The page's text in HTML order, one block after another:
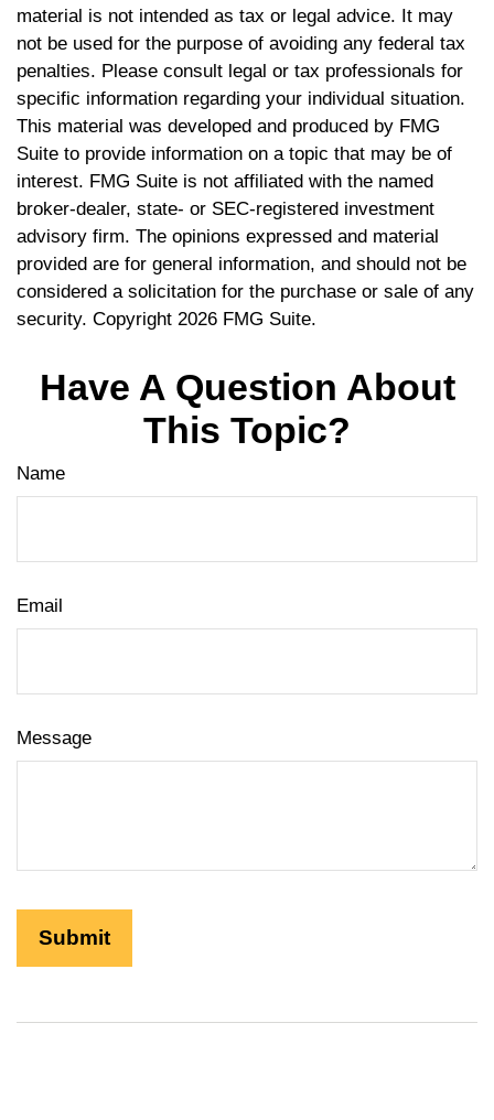
material is not intended as tax or legal advice. It may
not be used for the purpose of avoiding any federal tax
penalties. Please consult legal or tax professionals for
specific information regarding your individual situation.
This material was developed and produced by FMG
Suite to provide information on a topic that may be of
interest. FMG Suite is not affiliated with the named
broker-dealer, state- or SEC-registered investment
advisory firm. The opinions expressed and material
provided are for general information, and should not be
considered a solicitation for the purchase or sale of any
security. Copyright 2026 FMG Suite.
Have A Question About
This Topic?
Name
Email
Message